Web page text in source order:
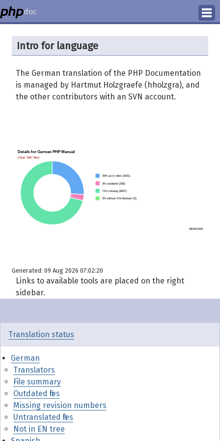
doc
How to Contribute
Translation Status
PhD Homepage
Intro for language
The German translation of the PHP Documentation
is managed by Hartmut Holzgraefe (hholzgra), and
the other contributors with an SVN account.
Generated: 09 Aug 2026 07:02:20
Links to available tools are placed on the right
sidebar.
Translation status
German
Translators
File summary
Outdated files
Missing revision numbers
Untranslated files
Not in EN tree